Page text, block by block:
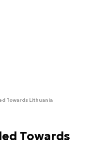
Towards Lithuania
Towards